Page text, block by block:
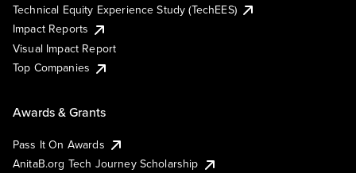
Technical Equity Experience Study (TechEES)
Impact Reports
Visual Impact Report
Top Companies
Awards & Grants
Pass It On Awards
AnitaB.org Tech Journey Scholarship